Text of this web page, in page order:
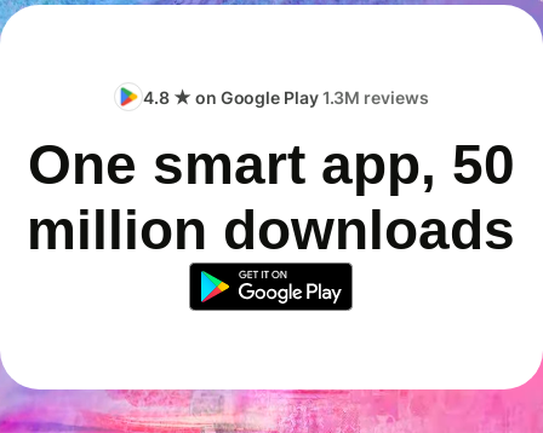
4.8 ★ on Google Play1.3M reviews
One smart app, 50
million downloads